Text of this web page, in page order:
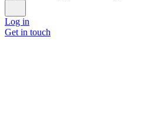
Log in
Get in touch